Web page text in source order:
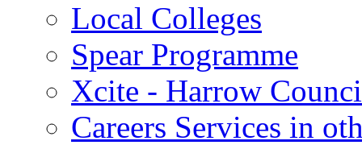
Local Colleges
Spear Programme
Xcite - Harrow
Careers Services in